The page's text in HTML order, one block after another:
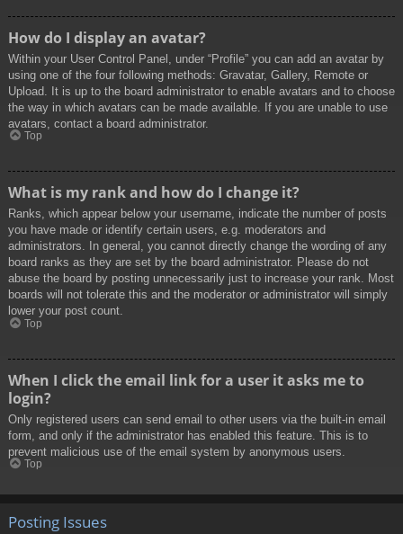
How do I display an avatar?
Within your User Control Panel, under “Profile” you can add an avatar by
using one of the four following methods: Gravatar, Gallery, Remote or
Upload. It is up to the board administrator to enable avatars and to choose
the way in which avatars can be made available. If you are unable to use
avatars, contact a board administrator.
Top
What is my rank and how do I change it?
Ranks, which appear below your username, indicate the number of posts
you have made or identify certain users, e.g. moderators and
administrators. In general, you cannot directly change the wording of any
board ranks as they are set by the board administrator. Please do not
abuse the board by posting unnecessarily just to increase your rank. Most
boards will not tolerate this and the moderator or administrator will simply
lower your post count.
Top
When I click the email link for a user it asks me to
login?
Only registered users can send email to other users via the built-in email
form, and only if the administrator has enabled this feature. This is to
prevent malicious use of the email system by anonymous users.
Top
Posting Issues